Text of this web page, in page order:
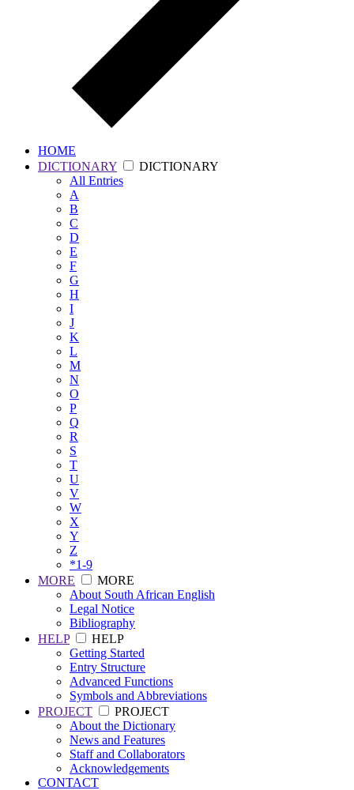
HOME
DICTIONARY
DICTIONARY
All Entries
A
B
C
D
E
F
G
H
I
J
K
L
M
N
O
P
Q
R
S
T
U
V
W
X
Y
Z
*1-9
MORE
MORE
About South African English
Legal Notice
Bibliography
HELP
HELP
Getting Started
Entry Structure
Advanced Functions
Symbols and Abbreviations
PROJECT
PROJECT
About the Dictionary
News and Features
Staff and Collaborators
Acknowledgements
CONTACT